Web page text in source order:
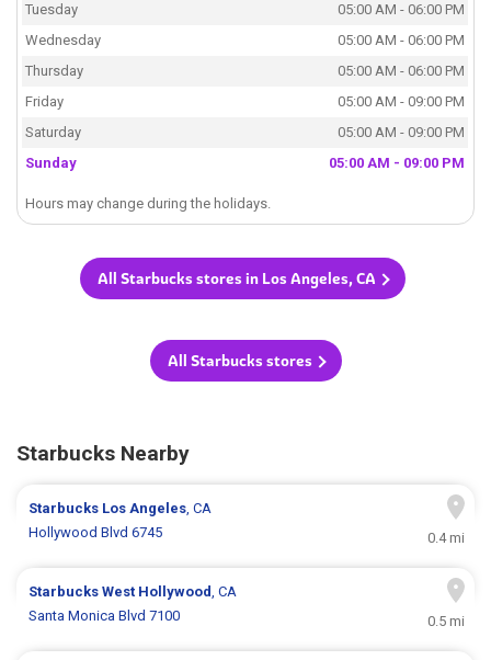
Tuesday
05:00 AM - 06:00 PM
Wednesday
05:00 AM - 06:00 PM
Thursday
05:00 AM - 06:00 PM
Friday
05:00 AM - 09:00 PM
Saturday
05:00 AM - 09:00 PM
Sunday
05:00 AM - 09:00 PM
Hours may change during the holidays.
All Starbucks stores in Los Angeles, CA
All Starbucks stores
Starbucks Nearby
Starbucks Los Angeles, CA
Hollywood Blvd 6745
0.4 mi
StarbucksWest Hollywood, CA
Santa Monica Blvd 7100
0.5 mi